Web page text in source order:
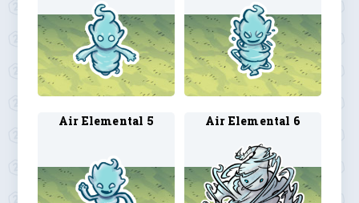
Air Elemental 5 Air Elemental 6